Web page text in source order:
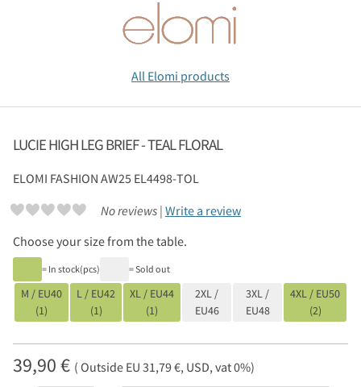
All Elomi products
LUCIE HIGH LEG BRIEF - TEAL FLORAL
ELOMI FASHION AW25 EL4498-TOL
No reviews | Write a review
Choose your size from the table.
= In stock(pcs) = Sold out
M / EU40
(1)
L / EU42
(1)
XL / EU44
(1)
2XL /
EU46
3XL /
EU48
4XL / EU50
(2)
39,90 € ( Outside EU 31,79 €, USD, vat 0%)